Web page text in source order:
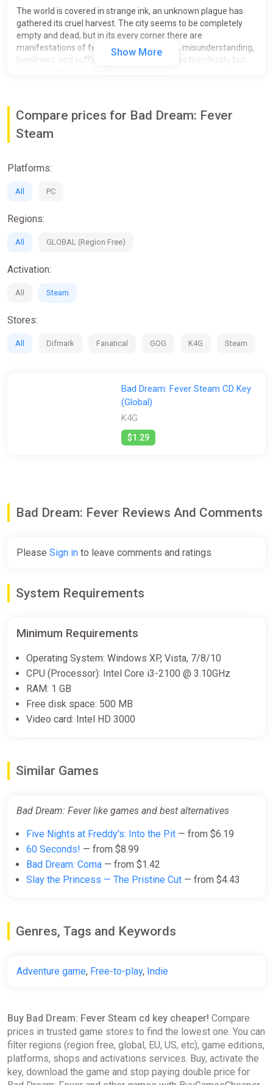
The world is covered in strange ink, an unknown plague has
gathered its cruel harvest. The city seems to be completely
empty and dead, but in its every corner there are
manifestations of fear, sorrow, frustration, misunderstanding,
loneliness, and suffering. The situation looks hopelessly, but
Show More
Compare prices for Bad Dream: Fever
Steam
Platforms:
All PC
Regions:
All GLOBAL (Region Free)
Activation:
All Steam
Stores:
All Difmark Fanatical GOG K4G Steam
Bad Dream: Fever Steam CD Key
(Global)
K4G
$1.29
Bad Dream: Fever Reviews And Comments
Please Sign in to leave comments and ratings
System Requirements
Minimum Requirements
Operating System: Windows XP, Vista, 7/8/10
CPU (Processor): Intel Core i3-2100 @ 3.10GHz
RAM: 1 GB
Free disk space: 500 MB
Video card: Intel HD 3000
Similar Games
Bad Dream: Fever like games and best alternatives
Five Nights at Freddy's: Into the Pit — from $6.19
60 Seconds! — from $8.99
Bad Dream: Coma — from $1.42
Slay the Princess — The Pristine Cut — from $4.43
Genres, Tags and Keywords
Adventure game, Free-to-play, Indie
Buy Bad Dream: Fever Steam cd key cheaper! Compare
prices in trusted game stores to find the lowest one. You can
filter regions (region free, global, EU, US, etc), game editions,
platforms, shops and activations services. Buy, activate the
key, download the game and stop paying double price for